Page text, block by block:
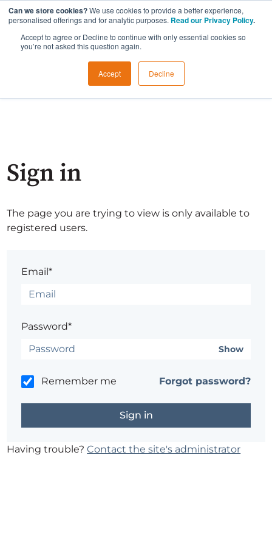
Can we store cookies?We use cookies to provide a better experience,
personalised offerings and for analytic purposes. Read our Privacy Policy.
Accept to agree or Decline to continue with only essential cookies so
you’re not asked this question again.
Accept Decline
Sign in
The page you are trying to view is only available to
registered users.
Email*
Password*
Show
Remember me Forgot password?
Having trouble?Contact the site's administrator